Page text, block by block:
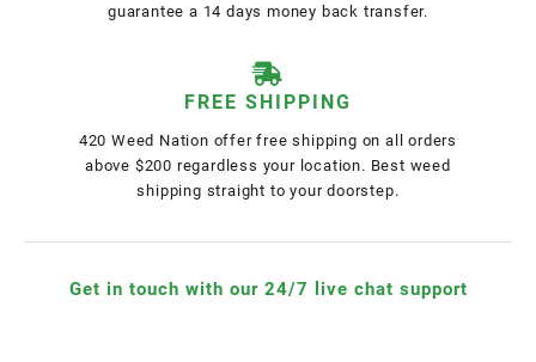
guarantee a 14 days money back transfer.
FREE SHIPPING
420 Weed Nation offer free shipping on all orders
above $200 regardless your location. Best weed
shipping straight to your doorstep.
Get in touch with our 24/7 live chat support